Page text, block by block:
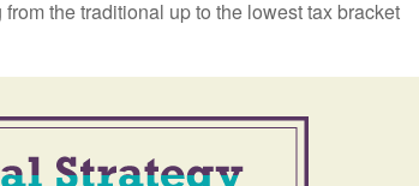
the traditional up to the lowest tax bracket